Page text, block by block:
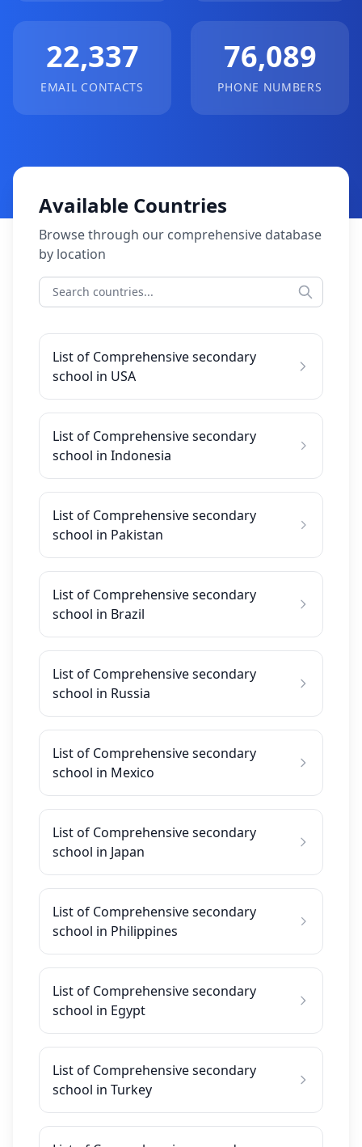
22,337
EMAIL CONTACTS
76,089
PHONE NUMBERS
Available Countries
Browse through our comprehensive database
by location
List of Comprehensive secondary
school in USA
List of Comprehensive secondary
school in Indonesia
List of Comprehensive secondary
school in Pakistan
List of Comprehensive secondary
school in Brazil
List of Comprehensive secondary
school in Russia
List of Comprehensive secondary
school in Mexico
List of Comprehensive secondary
school in Japan
List of Comprehensive secondary
school in Philippines
List of Comprehensive secondary
school in Egypt
List of Comprehensive secondary
school in Turkey